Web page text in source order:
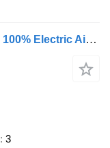
Peugeot e-Expert L2H1 75 kWh D.C. 100% Electric Airco/Navi/Camera NEW 12
3